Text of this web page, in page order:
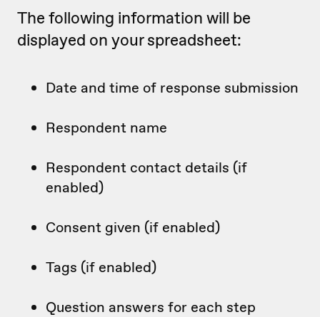
The following information will be
displayed on your spreadsheet:
Date and time of response submission
Respondent name
Respondent contact details (if
enabled)
Consent given (if enabled)
Tags (if enabled)
Question answers for each step